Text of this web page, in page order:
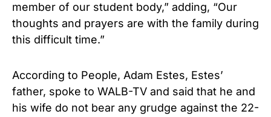
member of our student body,” adding, “Our
thoughts and prayers are with the family during
this difficult time.”
According to People, Adam Estes, Estes’
father, spoke to WALB-TV and said that he and
his wife do not bear any grudge against the 22-